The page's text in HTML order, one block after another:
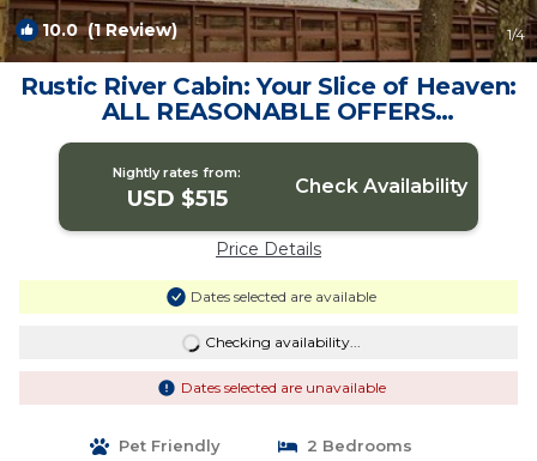
10.0(1 Review) 1/4
Rustic River Cabin: Your Slice of Heaven:
ALL REASONABLE OFFERS
CONSIDERED | Cabin in Pangburn
Nightly rates from:
USD $515 Check Availability
Price Details
Dates selected are available
Checking availability...
Dates selected are unavailable
Pet Friendly
2 Bedrooms